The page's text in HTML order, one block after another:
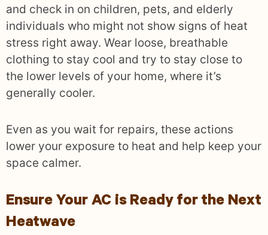
and check in on children, pets, and elderly
individuals who might not show signs of heat
stress right away. Wear loose, breathable
clothing to stay cool and try to stay close to
the lower levels of your home, where it’s
generally cooler.
Even as you wait for repairs, these actions
lower your exposure to heat and help keep your
space calmer.
Ensure Your AC is Ready for the Next
Heatwave